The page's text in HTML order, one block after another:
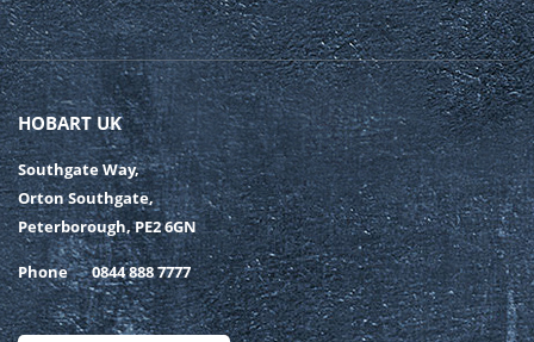
HOBART UK
Southgate Way,
Orton Southgate,
Peterborough, PE2 6GN
Phone 0844 888 7777